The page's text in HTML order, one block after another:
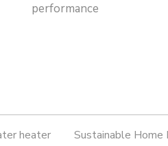
performance
heater Sustainable Home